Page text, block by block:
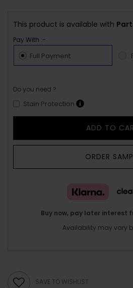
This product is available with
Pay With :-
Full Payment
Do you need ?
Stain Protection
ADD TO
ORDER
Buy now, pay later interest
Availability may vary
SAVE TO WISHLIST